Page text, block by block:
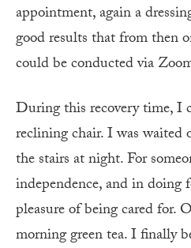
appointment, again a
good results that from then
could be conducted via
During this recovery time, I
reclining chair. I was waited
the stairs at night. For
independence, and in doing
pleasure of being cared for.
morning green tea. I finally